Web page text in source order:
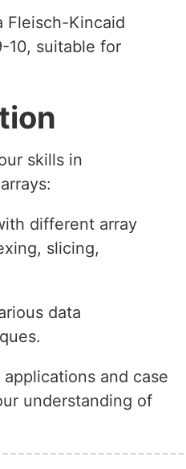
Fleisch-Kincaid
10, suitable for
skills in
different array
slicing,
data
and case
understanding of